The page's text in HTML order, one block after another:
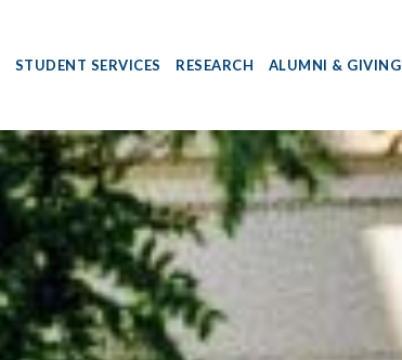
STUDENT SERVICES RESEARCH ALUMNI & GIVING